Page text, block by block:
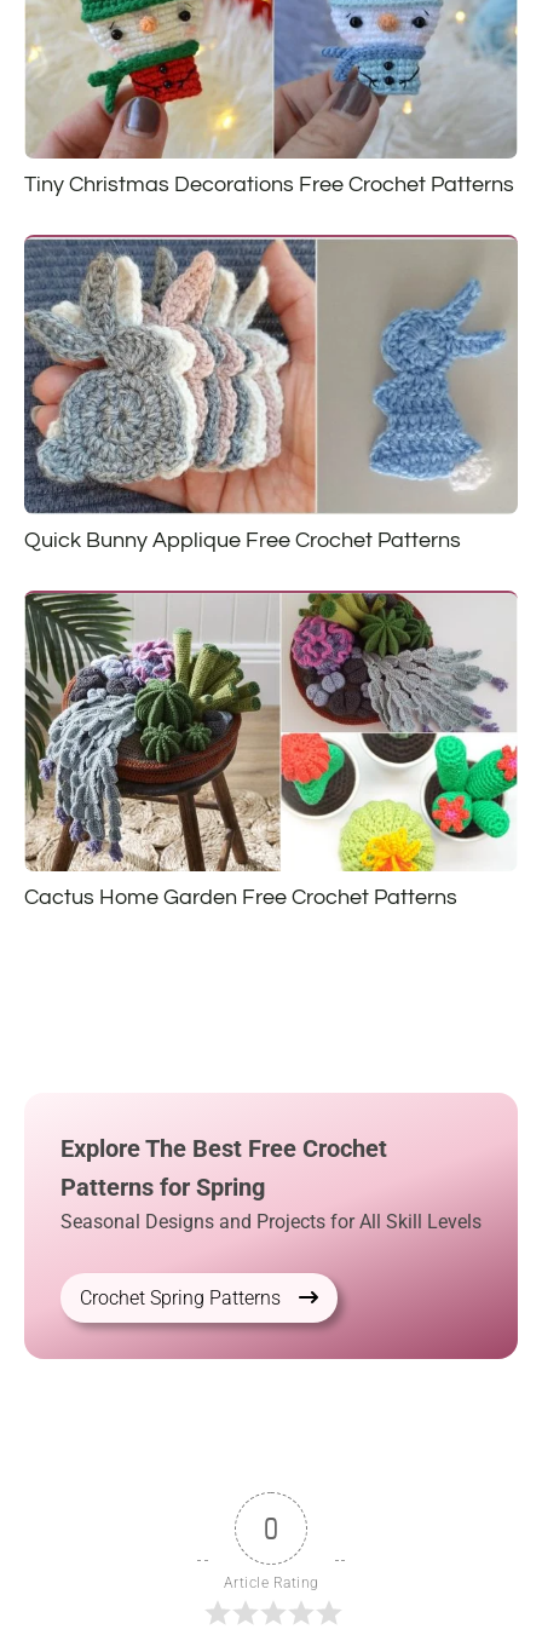
Tiny Christmas Decorations Free Crochet Patterns
Quick Bunny Applique Free Crochet Patterns
Cactus Home Garden Free Crochet Patterns
Explore The Best Free Crochet
Patterns for Spring
Seasonal Designs and Projects for All Skill Levels
Crochet Spring Patterns
0
Article Rating